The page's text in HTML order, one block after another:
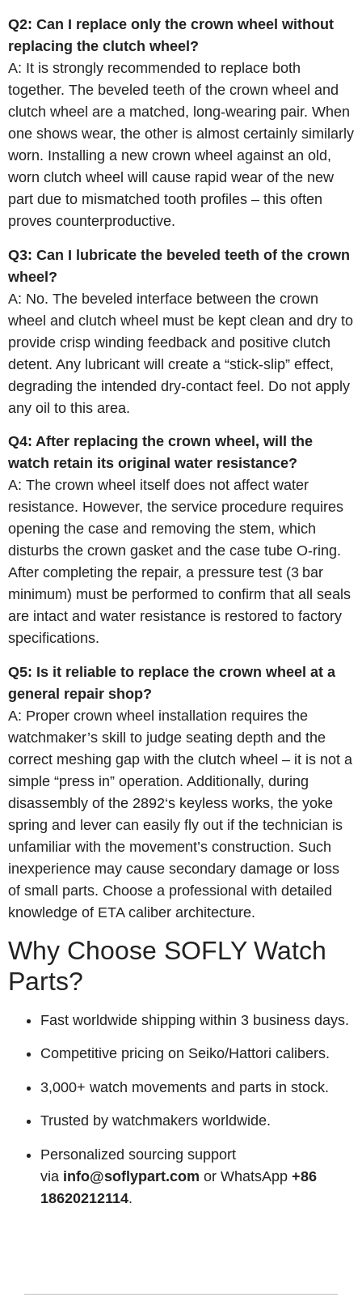
Q2: Can I replace only the crown wheel without
replacing the clutch wheel?
A: It is strongly recommended to replace both
together. The beveled teeth of the crown wheel and
clutch wheel are a matched, long‑wearing pair. When
one shows wear, the other is almost certainly similarly
worn. Installing a new crown wheel against an old,
worn clutch wheel will cause rapid wear of the new
part due to mismatched tooth profiles – this often
proves counterproductive.
Q3: Can I lubricate the beveled teeth of the crown
wheel?
A: No. The beveled interface between the crown
wheel and clutch wheel must be kept clean and dry to
provide crisp winding feedback and positive clutch
detent. Any lubricant will create a “stick‑slip” effect,
degrading the intended dry‑contact feel. Do not apply
any oil to this area.
Q4: After replacing the crown wheel, will the
watch retain its original water resistance?
A: The crown wheel itself does not affect water
resistance. However, the service procedure requires
opening the case and removing the stem, which
disturbs the crown gasket and the case tube O‑ring.
After completing the repair, a pressure test (3 bar
minimum) must be performed to confirm that all seals
are intact and water resistance is restored to factory
specifications.
Q5: Is it reliable to replace the crown wheel at a
general repair shop?
A: Proper crown wheel installation requires the
watchmaker’s skill to judge seating depth and the
correct meshing gap with the clutch wheel – it is not a
simple “press in” operation. Additionally, during
disassembly of the 2892‘s keyless works, the yoke
spring and lever can easily fly out if the technician is
unfamiliar with the movement’s construction. Such
inexperience may cause secondary damage or loss
of small parts. Choose a professional with detailed
knowledge of ETA caliber architecture.
Why Choose SOFLY Watch
Parts?
Fast worldwide shipping within 3 business days.
Competitive pricing on Seiko/Hattori calibers.
3,000+ watch movements and parts in stock.
Trusted by watchmakers worldwide.
Personalized sourcing support
via info@soflypart.com or WhatsApp +86
18620212114.